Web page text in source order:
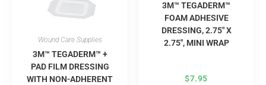
Wound Care Supplies
3M™ TEGADERM™ +
PAD FILM DRESSING
WITH NON-ADHERENT
3M™ TEGADERM™
FOAM ADHESIVE
DRESSING, 2.75″ X
2.75″, MINI WRAP
$7.95